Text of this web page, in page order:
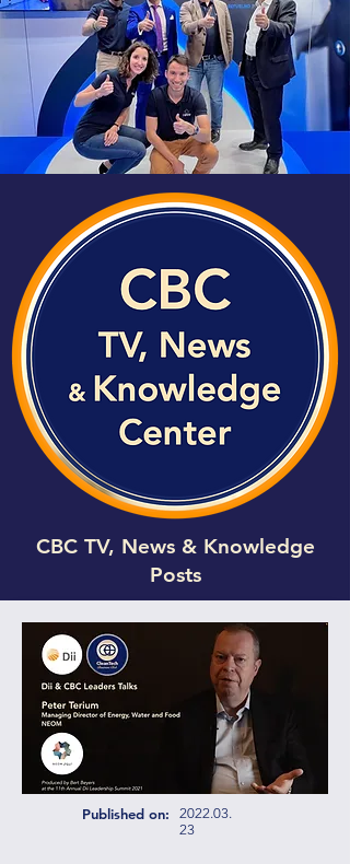
CBC TV, News & Knowledge
Posts
Published on:
2022.03.
23